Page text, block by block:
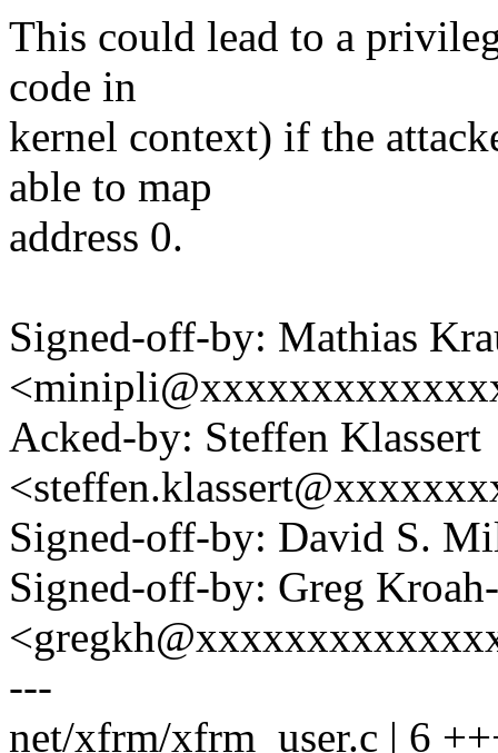
This could lead to a
code in
kernel context) if the
able to map
address 0.
Signed-off-by: Mathias
Acked-by: Steffen Klassert
Signed-off-by: David S.
Signed-off-by: Greg
---
net/xfrm/xfrm_user.c | 6